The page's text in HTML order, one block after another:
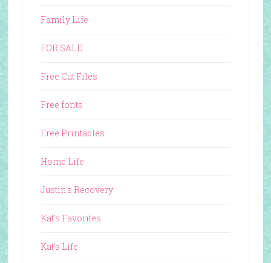
Family Life
FOR SALE
Free Cut Files
Free fonts
Free Printables
Home Life
Justin's Recovery
Kat's Favorites
Kat's Life